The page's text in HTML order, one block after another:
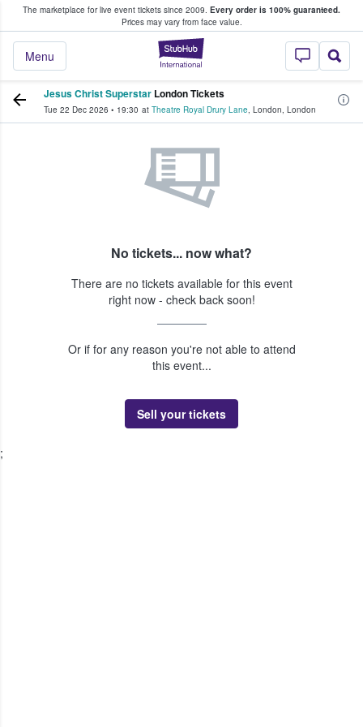
The marketplace for live event tickets since 2009. Every order is 100% guaranteed.
Prices may vary from face value.
StubHub –
Menu
Fans Buy & Sell Tickets
Jesus Christ Superstar London Tickets
Tue 22 Dec 2026 • 19:30 at Theatre Royal Drury Lane, London, London
No tickets... now what?
There are no tickets available for this event
right now - check back soon!
Or if for any reason you're not able to attend
this event...
Sell your tickets
;